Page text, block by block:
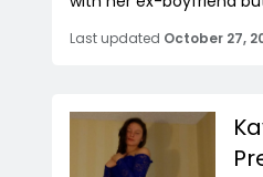
Last updated October 27,